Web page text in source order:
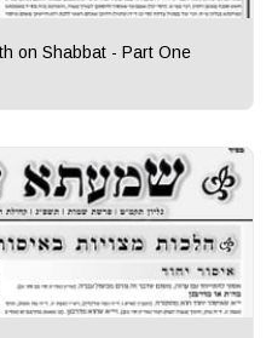
on Shabbat - Part One